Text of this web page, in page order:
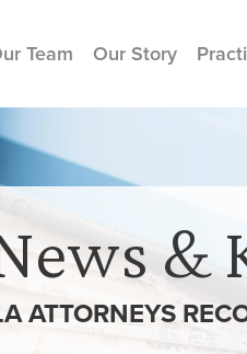
Team Our Story
&
ATTORNEYS